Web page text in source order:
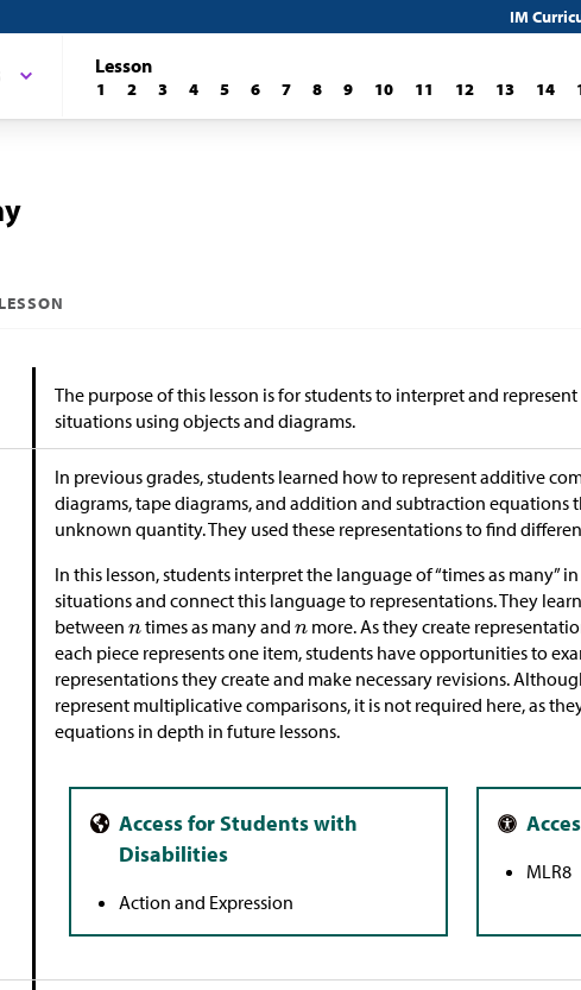
IM
Lesson
1 2 3 4 5 6 7 8 9 10 11 12 13 14
LESSON
The purpose of this lesson is for students to interpret and
situations using objects and diagrams.
In previous grades, students learned how to represent additive
diagrams, tape diagrams, and addition and subtraction equations
unknown quantity. They used these representations to find
In this lesson, students interpret the language of “times as many”
situations and connect this language to representations. They
between times as many and
more. As they create
each piece represents one item, students have opportunities to
representations they create and make necessary revisions.
represent multiplicative comparisons, it is not required here, as
equations in depth in future lessons.
Action and Expression
MLR8